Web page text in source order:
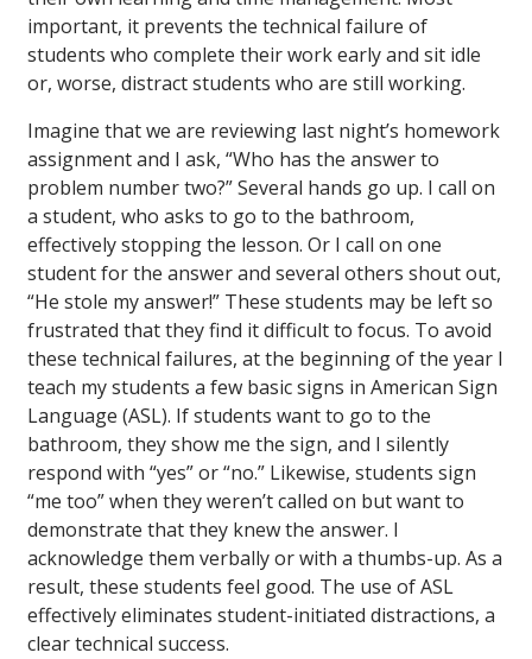
important, it prevents the technical failure of
students who complete their work early and sit idle
or, worse, distract students who are still working.
Imagine that we are reviewing last night’s homework
assignment and I ask, “Who has the answer to
problem number two?” Several hands go up. I call on
a student, who asks to go to the bathroom,
effectively stopping the lesson. Or I call on one
student for the answer and several others shout out,
“He stole my answer!” These students may be left so
frustrated that they find it difficult to focus. To avoid
these technical failures, at the beginning of the year I
teach my students a few basic signs in American Sign
Language (ASL). If students want to go to the
bathroom, they show me the sign, and I silently
respond with “yes” or “no.” Likewise, students sign
“me too” when they weren’t called on but want to
demonstrate that they knew the answer. I
acknowledge them verbally or with a thumbs-up. As a
result, these students feel good. The use of ASL
effectively eliminates student-initiated distractions, a
clear technical success.